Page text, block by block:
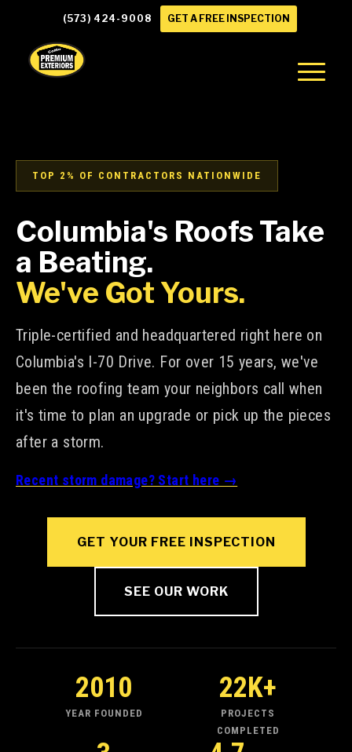
(573) 424-9008 GET A FREE INSPECTION
TOP 2% OF CONTRACTORS NATIONWIDE
Columbia's Roofs Take
a Beating.
We've Got Yours.
Triple-certified and headquartered right here on
Columbia's I-70 Drive. For over 15 years, we've
been the roofing team your neighbors call when
it's time to plan an upgrade or pick up the pieces
after a storm.
Recent storm damage? Start here →
GET YOUR FREE INSPECTION
SEE OUR WORK
2010
YEAR FOUNDED
22K+
PROJECTS
COMPLETED